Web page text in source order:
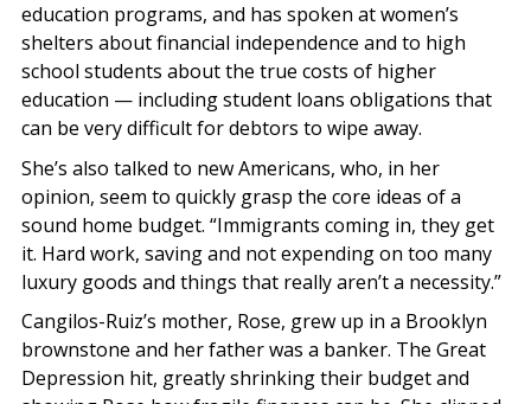
education programs, and has spoken at women’s
shelters about financial independence and to high
school students about the true costs of higher
education — including student loans obligations that
can be very difficult for debtors to wipe away.
She’s also talked to new Americans, who, in her
opinion, seem to quickly grasp the core ideas of a
sound home budget. “Immigrants coming in, they get
it. Hard work, saving and not expending on too many
luxury goods and things that really aren’t a necessity.”
Cangilos-Ruiz’s mother, Rose, grew up in a Brooklyn
brownstone and her father was a banker. The Great
Depression hit, greatly shrinking their budget and